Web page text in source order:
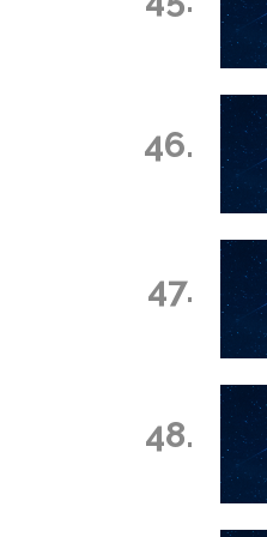
46.
47.
48.